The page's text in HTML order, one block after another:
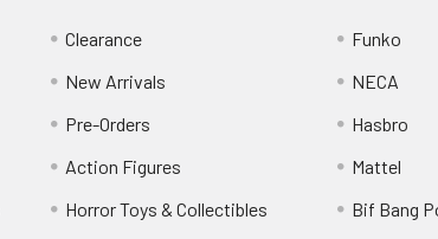
Clearance
New Arrivals
Pre-Orders
Action Figures
Horror Toys & Collectibles
Funko
NECA
Hasbro
Mattel
Bif Bang